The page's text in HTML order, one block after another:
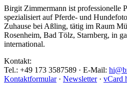
Birgit Zimmermann ist professionelle
spezialisiert auf Pferde- und
Zuhause bei Aßling, tätig im Raum
Rosenheim, Bad Tölz, Starnberg, in
international.
Kontakt:
Tel.: +49 173 3587589 · E-Mail:
Kontaktformular· Newsletter· vCard